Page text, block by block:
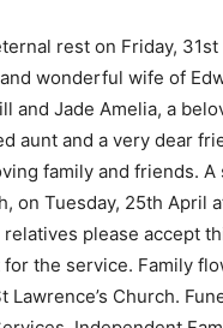
rest on Friday,
wonderful wife of
and Jade Amelia, a
aunt and a very dear
family and friends.
on Tuesday, 25th April
please accept
the service. Family
Church.